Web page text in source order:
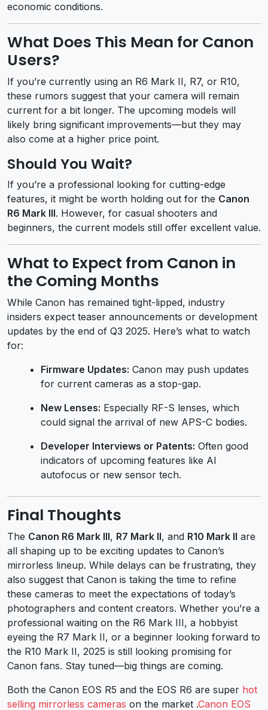
economic conditions.
What Does This Mean for Canon
Users?
If you’re currently using an R6 Mark II, R7, or R10,
these rumors suggest that your camera will remain
current for a bit longer. The upcoming models will
likely bring significant improvements—but they may
also come at a higher price point.
Should You Wait?
If you’re a professional looking for cutting-edge
features, it might be worth holding out for the Canon
R6 Mark III. However, for casual shooters and
beginners, the current models still offer excellent value.
What to Expect from Canon in
the Coming Months
While Canon has remained tight-lipped, industry
insiders expect teaser announcements or development
updates by the end of Q3 2025. Here’s what to watch
for:
Firmware Updates: Canon may push updates
for current cameras as a stop-gap.
New Lenses: Especially RF-S lenses, which
could signal the arrival of new APS-C bodies.
Developer Interviews or Patents: Often good
indicators of upcoming features like AI
autofocus or new sensor tech.
Final Thoughts
The Canon R6 Mark III, R7 Mark II, and R10 Mark II are
all shaping up to be exciting updates to Canon’s
mirrorless lineup. While delays can be frustrating, they
also suggest that Canon is taking the time to refine
these cameras to meet the expectations of today’s
photographers and content creators. Whether you’re a
professional waiting on the R6 Mark III, a hobbyist
eyeing the R7 Mark II, or a beginner looking forward to
the R10 Mark II, 2025 is still looking promising for
Canon fans. Stay tuned—big things are coming.
Both the Canon EOS R5 and the EOS R6 are super hot
selling mirrorless cameras on the market .Canon EOS